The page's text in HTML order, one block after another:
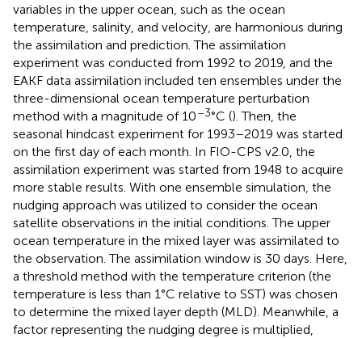
variables in the upper ocean, such as the ocean
temperature, salinity, and velocity, are harmonious during
the assimilation and prediction. The assimilation
experiment was conducted from 1992 to 2019, and the
EAKF data assimilation included ten ensembles under the
three-dimensional ocean temperature perturbation
method with a magnitude of 10–3°C (). Then, the
seasonal hindcast experiment for 1993–2019 was started
on the first day of each month. In FIO-CPS v2.0, the
assimilation experiment was started from 1948 to acquire
more stable results. With one ensemble simulation, the
nudging approach was utilized to consider the ocean
satellite observations in the initial conditions. The upper
ocean temperature in the mixed layer was assimilated to
the observation. The assimilation window is 30 days. Here,
a threshold method with the temperature criterion (the
temperature is less than 1°C relative to SST) was chosen
to determine the mixed layer depth (MLD). Meanwhile, a
factor representing the nudging degree is multiplied,